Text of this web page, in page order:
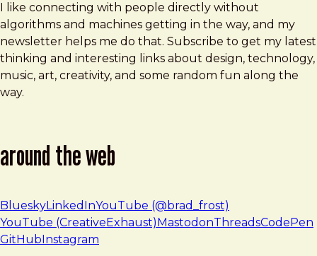
I like connecting with people directly without
algorithms and machines getting in the way, and my
newsletter helps me do that. Subscribe to get my latest
thinking and interesting links about design, technology,
music, art, creativity, and some random fun along the
way.
around the web
BlueskyLinkedInYouTube (@brad_frost)
YouTube (CreativeExhaust) MastodonThreadsCodePen
GitHub Instagram